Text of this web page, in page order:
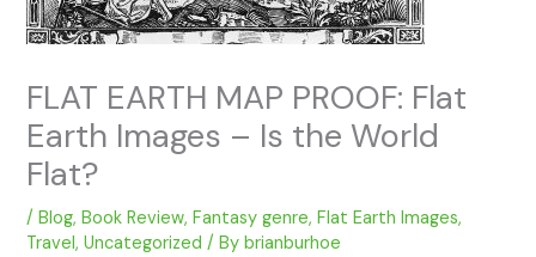
FLAT EARTH MAP PROOF: Flat
Earth Images – Is the World
Flat?
/Blog,Book Review,Fantasy genre,Flat Earth Images,
Travel,Uncategorized / Bybrianburhoe